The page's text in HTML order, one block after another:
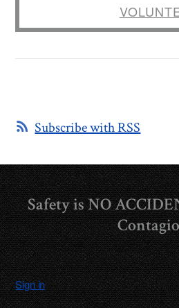
Subscribe with RSS
Safety is NO
Sign in